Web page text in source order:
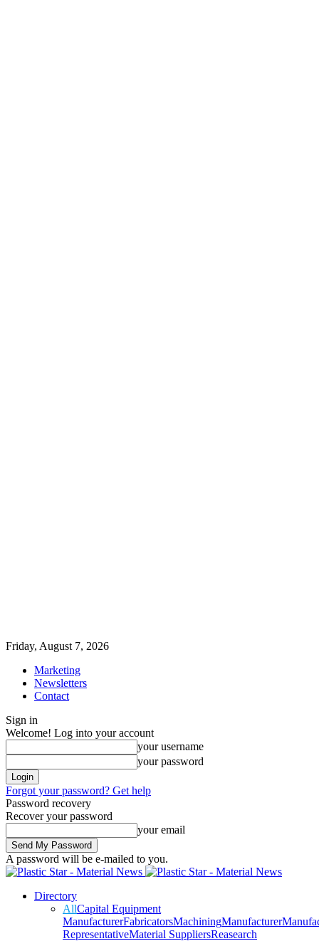
Friday, August 7, 2026
Marketing
Newsletters
Contact
Sign in
Welcome! Log into your account
your username
your password
Forgot your password? Get help
Password recovery
Recover your password
your email
A password will be e-mailed to you.
Directory
AllCapital Equipment
ManufacturerFabricatorsMachiningManufacturer
RepresentativeMaterial SuppliersReasearch